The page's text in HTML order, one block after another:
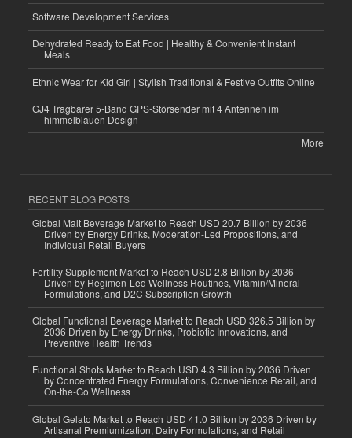
Software Development Services
Dehydrated Ready to Eat Food | Healthy & Convenient Instant
Meals
Ethnic Wear for Kid Girl | Stylish Traditional & Festive Outfits Online
GJ4 Tragbarer 5-Band GPS-Störsender mit 4 Antennen im
himmelblauen Design
More
RECENT BLOG POSTS
Global Malt Beverage Market to Reach USD 20.7 Billion by 2036
Driven by Energy Drinks, Moderation-Led Propositions, and
Individual Retail Buyers
Fertility Supplement Market to Reach USD 2.8 Billion by 2036
Driven by Regimen-Led Wellness Routines, Vitamin/Mineral
Formulations, and D2C Subscription Growth
Global Functional Beverage Market to Reach USD 326.5 Billion by
2036 Driven by Energy Drinks, Probiotic Innovations, and
Preventive Health Trends
Functional Shots Market to Reach USD 4.3 Billion by 2036 Driven
by Concentrated Energy Formulations, Convenience Retail, and
On-the-Go Wellness
Global Gelato Market to Reach USD 41.0 Billion by 2036 Driven by
Artisanal Premiumization, Dairy Formulations, and Retail